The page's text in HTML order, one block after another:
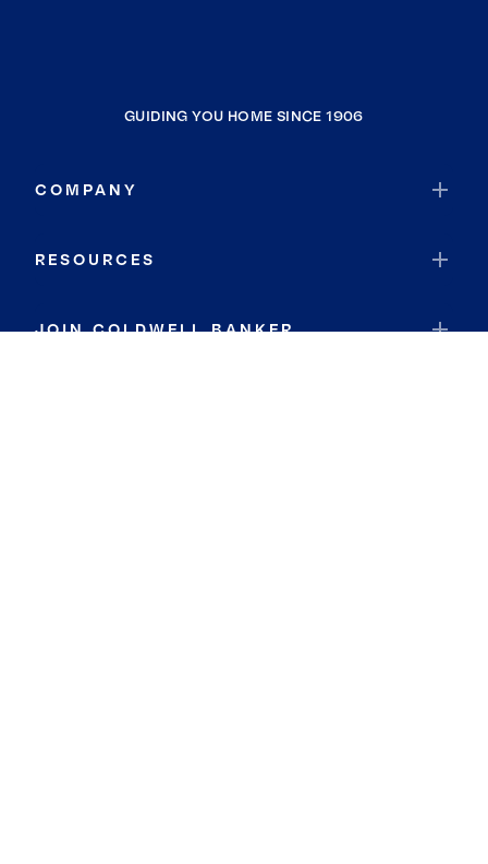
GUIDING YOU HOME SINCE 1906
COMPANY
RESOURCES
JOIN COLDWELL BANKER